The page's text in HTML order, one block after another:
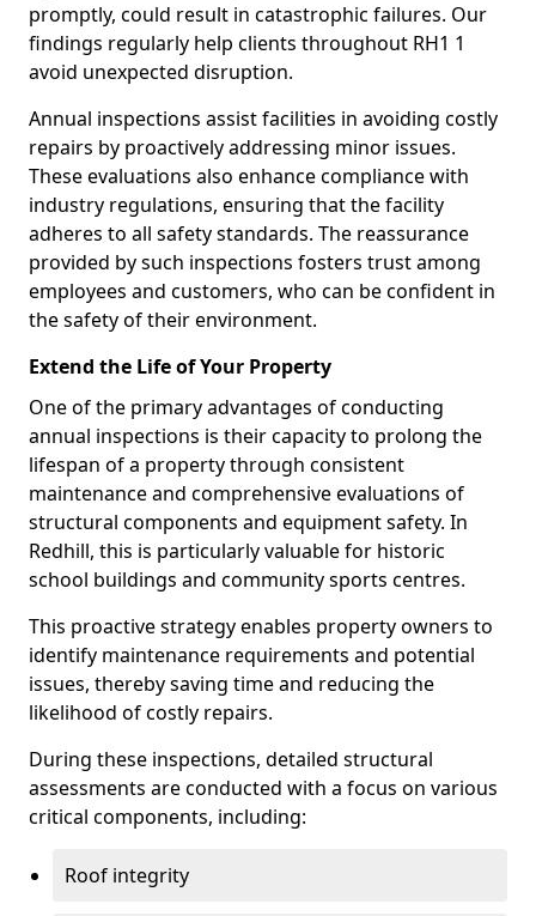
promptly, could result in catastrophic failures. Our
findings regularly help clients throughout RH1 1
avoid unexpected disruption.
Annual inspections assist facilities in avoiding costly
repairs by proactively addressing minor issues.
These evaluations also enhance compliance with
industry regulations, ensuring that the facility
adheres to all safety standards. The reassurance
provided by such inspections fosters trust among
employees and customers, who can be confident in
the safety of their environment.
Extend the Life of Your Property
One of the primary advantages of conducting
annual inspections is their capacity to prolong the
lifespan of a property through consistent
maintenance and comprehensive evaluations of
structural components and equipment safety. In
Redhill, this is particularly valuable for historic
school buildings and community sports centres.
This proactive strategy enables property owners to
identify maintenance requirements and potential
issues, thereby saving time and reducing the
likelihood of costly repairs.
During these inspections, detailed structural
assessments are conducted with a focus on various
critical components, including:
Roof integrity